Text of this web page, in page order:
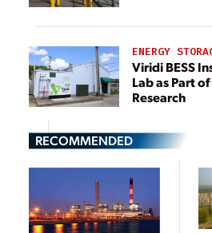
ENERGY
Viridi BESS
Lab as Part
Research
RECOMMENDED